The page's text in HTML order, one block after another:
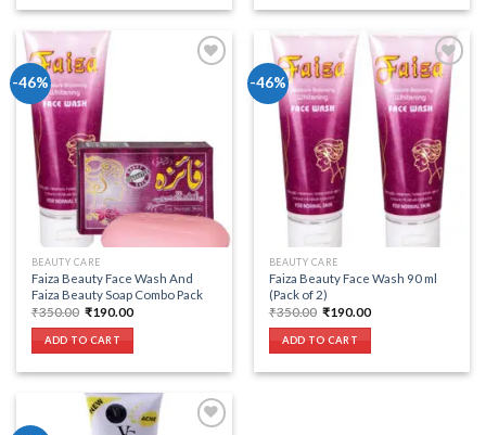
-46%
BEAUTY CARE
Faiza Beauty Face Wash And
Faiza Beauty Soap Combo Pack
₹350.00 Original
was:
₹350.00.
₹190.00Current
ADD TO CART
-46%
Add to wishlist
BEAUTY CARE
Faiza Beauty Face Wash 90 ml
(Pack of 2)
₹350.00 Original
was:
₹350.00.
₹190.00Current
ADD TO CART